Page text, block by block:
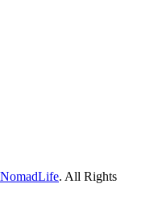
NomadLife. All Rights